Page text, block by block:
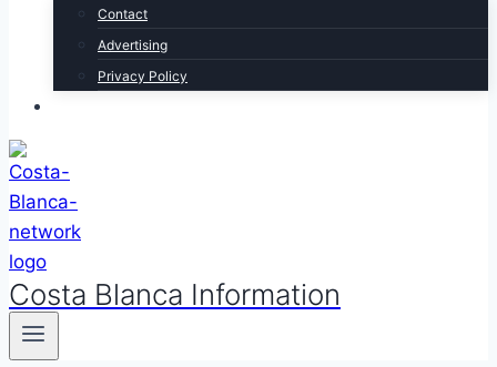
Contact
Advertising
Privacy Policy
Costa Blanca Information